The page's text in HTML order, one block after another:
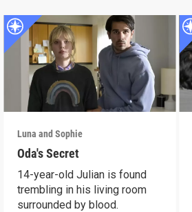
Luna and Sophie
Oda's Secret
14-year-old Julian is found
trembling in his living room
surrounded by blood.